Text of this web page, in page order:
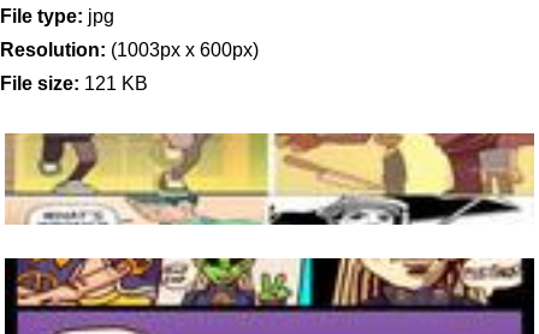
File type: jpg
Resolution: (1003px x 600px)
File size: 121 KB